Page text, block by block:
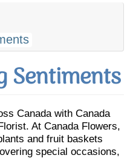
Sentiments
Canada with Canada
At Canada Flowers,
and fruit baskets
special occasions,